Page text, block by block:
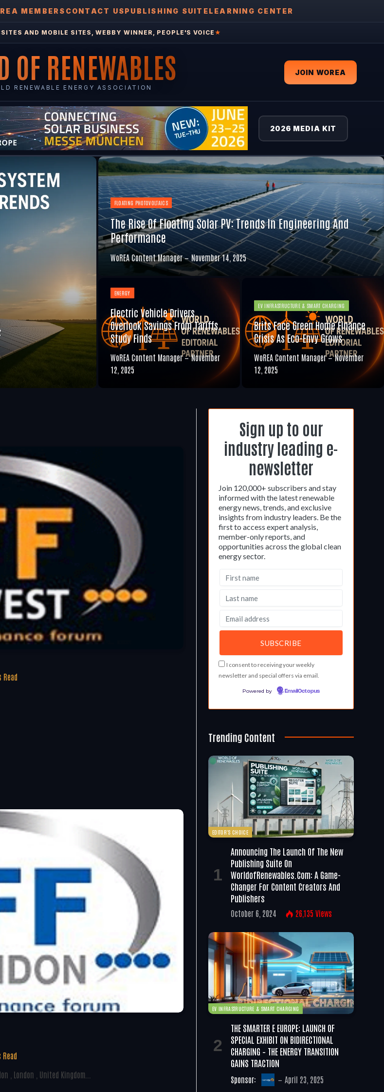
MEMBERS CONTACT USPUBLISHING SUITELEARNING CENTER
AND MOBILE SITES, WEBBY WINNER, PEOPLE'S VOICE ★
OF RENEWABLES
RENEWABLE ENERGY ASSOCIATION
JOIN WOREA
2026 MEDIA KIT
FLOATING PHOTOVOLTAICS
The Rise Of Floating Solar PV: Trends In Engineering And
Performance
WoREA Content Manager November 14, 2025
ENERGY
Electric Vehicle Drivers
Overlook Savings From Tariffs,
Study Finds
WoREA Content Manager
November
12, 2025
EV INFRASTRUCTURE & SMART CHARGING
Brits Face Green Home Finance
Crisis As Eco-Envy Grows
WoREA Content Manager
November
12, 2025
Read
Read
, London , United Kingdom...
Sign up to our
industry leading e-
newsletter
Join 120,000+ subscribers and stay
informed with the latest renewable
energy news, trends, and exclusive
insights from industry leaders. Be the
first to access expert analysis,
member-only reports, and
opportunities across the global clean
energy sector.
I consent to receiving your weekly
newsletter and special offers via email.
Powered by EmailOctopus
Trending Content
EDITOR'S CHOICE
Announcing The Launch Of The New
Publishing Suite On
WorldofRenewables.com: A Game-
Changer For Content Creators And
Publishers
October 6, 2024 26,135 Views
EV INFRASTRUCTURE & SMART CHARGING
THE SMARTER E EUROPE: LAUNCH OF
SPECIAL EXHIBIT ON BIDIRECTIONAL
CHARGING – THE ENERGY TRANSITION
GAINS TRACTION
Sponsor: April 23, 2025